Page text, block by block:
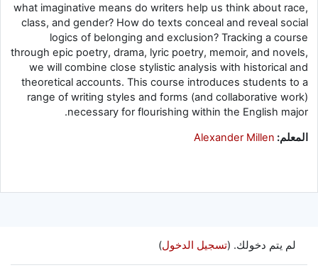
what imaginative means do writers help us think about race,
class, and gender? How do texts conceal and reveal social
logics of belonging and exclusion? Tracking a course
through epic poetry, drama, lyric poetry, memoir, and novels,
we will combine close stylistic analysis with historical and
theoretical accounts. This course introduces students to a
range of writing styles and forms (and collaborative work)
necessary for flourishing within the English major.
المعلم: Alexander Millen
لم يتم دخولك. (تسجيل الدخول)